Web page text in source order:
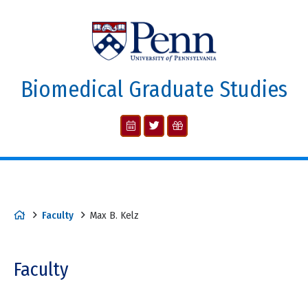
Biomedical Graduate Studies
Faculty Max B. Kelz
Faculty